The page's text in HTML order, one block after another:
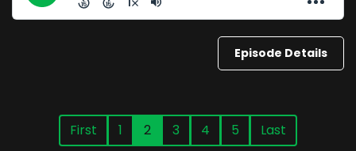
Episode Details
First 1 2 3 4 5 Last